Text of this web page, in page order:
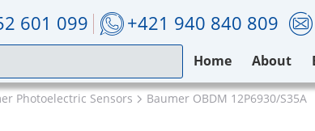
601 099 +421 940 840 809
Home About
Photoelectric Sensors Baumer OBDM 12P6930/S35A